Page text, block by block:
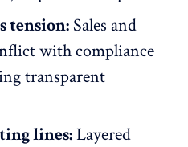
tension: Sales and
with compliance
transparent
lines:Layered